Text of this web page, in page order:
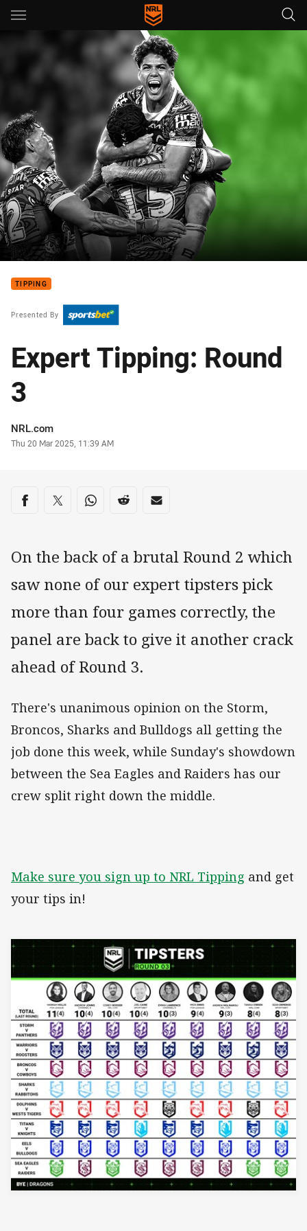
Main
You have skipped the navigation, tab for page content
TIPPING
Presented By
Expert Tipping: Round
3
Author
NRL.com
Timestamp
Thu 20 Mar 2025, 11:39 AM
Share on social media
Share via Facebook
Share via Twitter
Share via Whats-app
Share via Reddit
Share via Email
On the back of a brutal Round 2 which
saw none of our expert tipsters pick
more than four games correctly, the
panel are back to give it another crack
ahead of Round 3.
There's unanimous opinion on the Storm,
Broncos, Sharks and Bulldogs all getting the
job done this week, while Sunday's showdown
between the Sea Eagles and Raiders has our
crew split right down the middle.
Make sure you sign up to NRL Tipping and get
your tips in!